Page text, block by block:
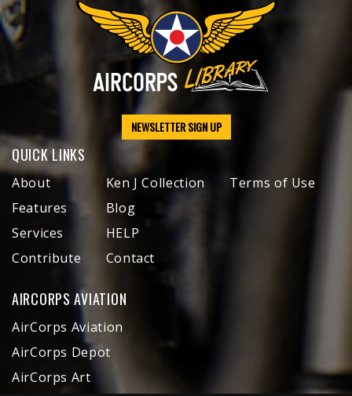
NEWSLETTER SIGN UP
QUICK LINKS
About
Features
Services
Contribute
Ken J Collection
Blog
HELP
Contact
Terms of Use
AIRCORPS AVIATION
AirCorps Aviation
AirCorps Depot
AirCorps Art